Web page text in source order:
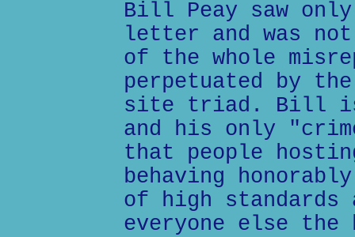
Bill Peay saw
letter and was
of the whole
perpetuated by
site triad. Bill is
and his only
that people
behaving
of high
everyone else